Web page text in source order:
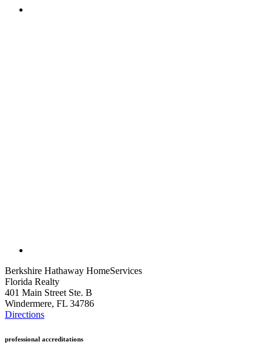
Berkshire Hathaway HomeServices
Florida Realty
401 Main Street Ste. B
Windermere, FL 34786
Directions
professional accreditations